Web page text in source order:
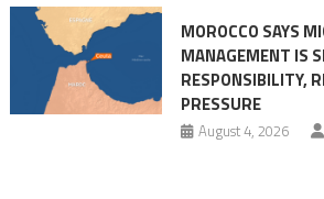
MOROCCO SAYS
MANAGEMENT IS
RESPONSIBILITY,
PRESSURE
August 4, 2026